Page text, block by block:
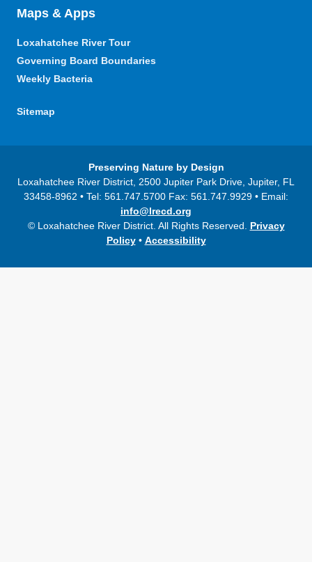
Maps & Apps
Loxahatchee River Tour
Governing Board Boundaries
Weekly Bacteria
Sitemap
Preserving Nature by Design
Loxahatchee River District, 2500 Jupiter Park Drive, Jupiter, FL
33458-8962 • Tel: 561.747.5700 Fax: 561.747.9929 • Email:
info@lrecd.org
© Loxahatchee River District. All Rights Reserved. Privacy
Policy• Accessibility